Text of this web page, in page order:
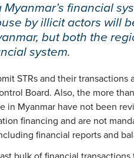
financial
by illicit actors will
but both the
system.
STRs and their
Board. Also, the more
in Myanmar have not been
financing and are not
financial reports and